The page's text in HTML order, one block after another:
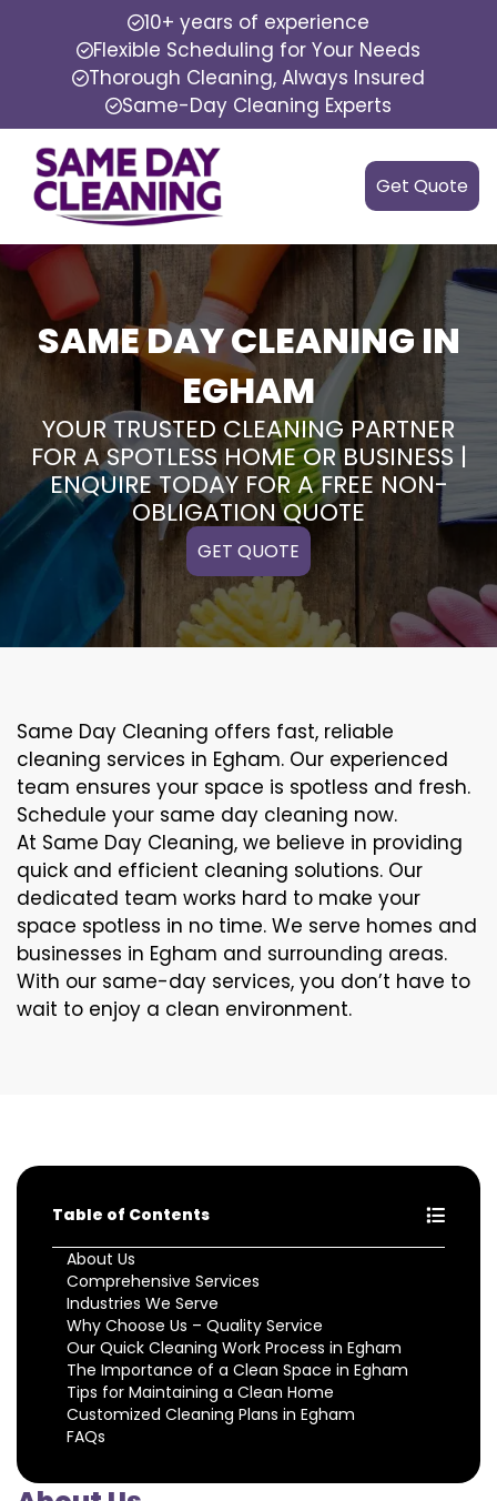
10+ years of experience
Flexible Scheduling for Your Needs
Thorough Cleaning, Always Insured
Same-Day Cleaning Experts
Get Quote
SAME DAY CLEANING IN
EGHAM
YOUR TRUSTED CLEANING PARTNER
FOR A SPOTLESS HOME OR BUSINESS |
ENQUIRE TODAY FOR A FREE NON-
OBLIGATION QUOTE
GET QUOTE
Same Day Cleaning offers fast, reliable
cleaning services in Egham. Our experienced
team ensures your space is spotless and fresh.
Schedule your same day cleaning now.
At Same Day Cleaning, we believe in providing
quick and efficient cleaning solutions. Our
dedicated team works hard to make your
space spotless in no time. We serve homes and
businesses in Egham and surrounding areas.
With our same-day services, you don’t have to
wait to enjoy a clean environment.
Table of Contents
About Us
Comprehensive Services
Industries We Serve
Why Choose Us – Quality Service
Our Quick Cleaning Work Process in Egham
The Importance of a Clean Space in Egham
Tips for Maintaining a Clean Home
Customized Cleaning Plans in Egham
FAQs